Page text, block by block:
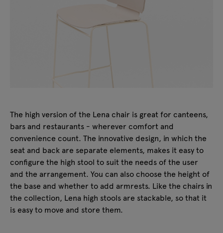
The high version of the Lena chair is great for canteens,
bars and restaurants - wherever comfort and
convenience count. The innovative design, in which the
seat and back are separate elements, makes it easy to
configure the high stool to suit the needs of the user
and the arrangement. You can also choose the height of
the base and whether to add armrests. Like the chairs in
the collection, Lena high stools are stackable, so that it
is easy to move and store them.